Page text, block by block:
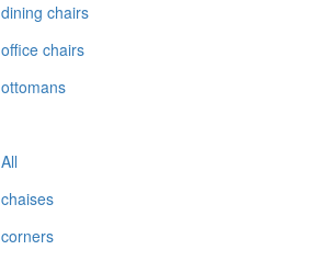
dining chairs
office chairs
ottomans
All
chaises
corners